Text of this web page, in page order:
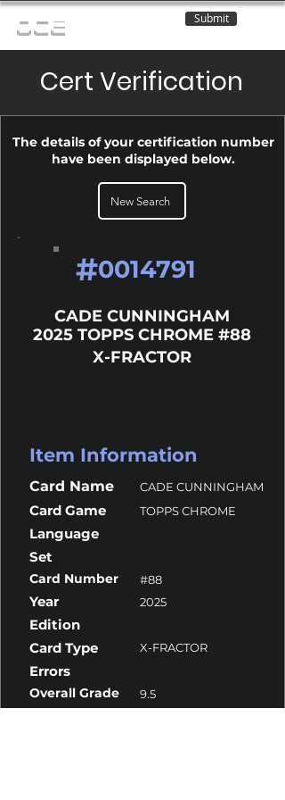
OCE Submit
Cert Verification
The details of your certification number
have been displayed below.
New Search
#0014791
CADE CUNNINGHAM
2025 TOPPS CHROME #88
X-FRACTOR
Item Information
Card Name CADE CUNNINGHAM
Card Game TOPPS CHROME
Language
Set
Card Number #88
Year 2025
Edition
Card Type
X-FRACTOR
Errors
Overall Grade 9.5